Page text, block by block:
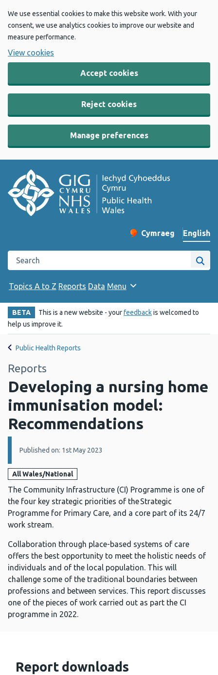
We use essential cookies to make this website work. With your
consent, we use analytics cookies to improve our website and
measure performance.
View cookies
Accept cookies
Reject cookies
Manage preferences
Change website
Cymraeg
– Newid yr iaith ir
English
Search the Public Health Wales website
Site
Topics A to Z Reports Data Menu
BETA This is a new website - yourfeedbackis welcomed to
help us improve it.
Public Health Reports
Reports
Developing a nursing home
immunisation model:
Recommendations
Details:
Published on: 1st May 2023
All Wales/National
The Community Infrastructure (CI) Programme is one of
the four key strategic priorities of the Strategic
Programme for Primary Care, and a core part of its 24/7
work stream.
Collaboration through place-based systems of care
offers the best opportunity to meet the holistic needs of
individuals and of the local population. This will
challenge some of the traditional boundaries between
professions and between services. This report discusses
one of the pieces of work carried out as part the CI
programme in 2022.
Report downloads